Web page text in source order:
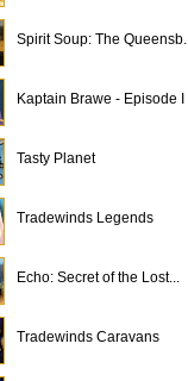
Spirit Soup: The
Kaptain Brawe - Episode I
Tasty Planet
Tradewinds Legends
Echo: Secret of the Lost...
Tradewinds Caravans